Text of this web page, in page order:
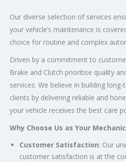
Our diverse selection of services
your vehicle’s maintenance is
choice for routine and complex
Driven by a commitment to
Brake and Clutch prioritise quality
services. We believe in building
clients by delivering reliable and
your vehicle receives the best care
Why Choose Us as Your
Customer Satisfaction: Our
customer satisfaction is at the